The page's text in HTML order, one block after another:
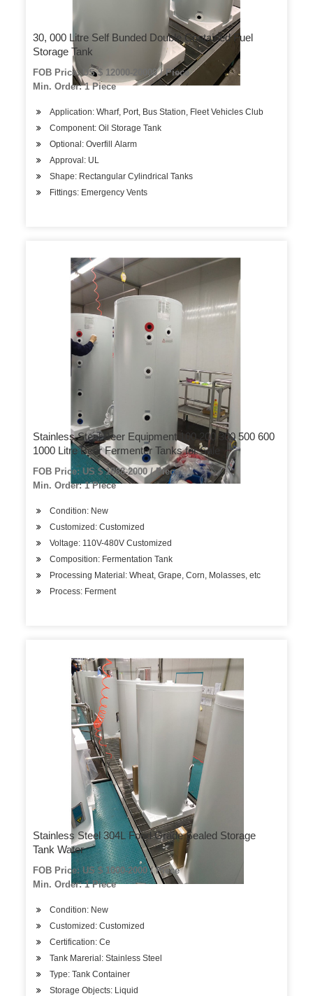
30, 000 Litre Self Bunded Double Contained Fuel
Storage Tank
FOB Price: US $ 12000-20000 / Piece
Min. Order: 1 Piece
Application: Wharf, Port, Bus Station, Fleet Vehicles Club
Component: Oil Storage Tank
Optional: Overfill Alarm
Approval: UL
Shape: Rectangular Cylindrical Tanks
Fittings: Emergency Vents
Stainless Steel Beer Equipment 100 200 300 500 600
1000 Litre Beer Fermenter Tanks for Sale
FOB Price: US $ 1888-2000 / Piece
Min. Order: 1 Piece
Condition: New
Customized: Customized
Voltage: 110V-480V Customized
Composition: Fermentation Tank
Processing Material: Wheat, Grape, Corn, Molasses, etc
Process: Ferment
Stainless Steel 304L Food Grade Sealed Storage
Tank Water
FOB Price: US $ 1000-2000 / Piece
Min. Order: 1 Piece
Condition: New
Customized: Customized
Certification: Ce
Tank Marerial: Stainless Steel
Type: Tank Container
Storage Objects: Liquid